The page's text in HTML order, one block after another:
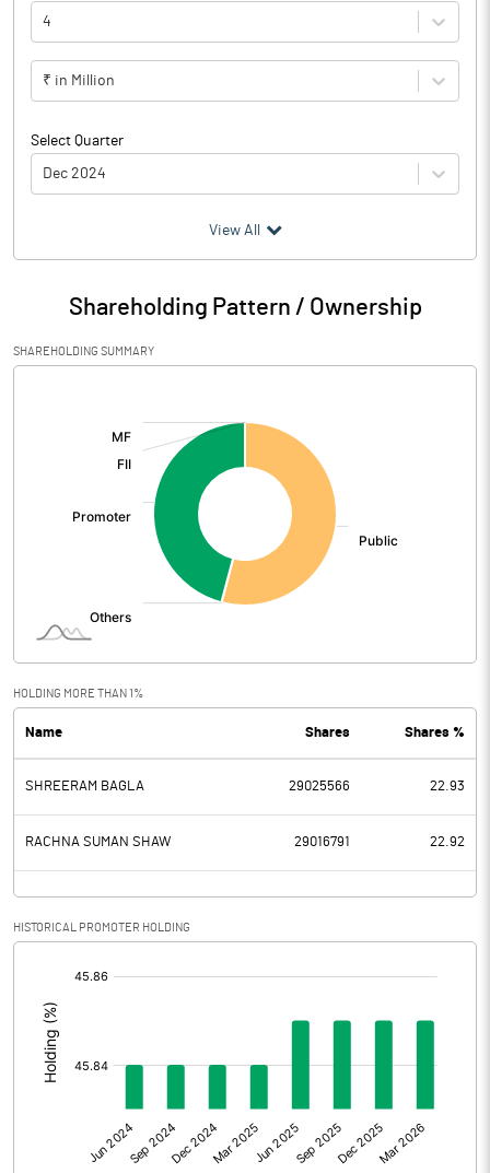
4
₹ in Million
Select Quarter
Dec 2024
Particulars Dec 2024
Audited / UnAudited UnAudited
Net Sales 0.12
Total Expenditure
Interest
PBDT -4.50
Depreciation 0.03
Profit Before Tax -4.53
Tax
Provisions and contingencies
Profit After Tax
Extraordinary Items
Other Adjustments
View All
Shareholding Pattern / Ownership
SHAREHOLDING SUMMARY
HOLDING MORE THAN 1%
Name Shares Shares %
SHREERAM BAGLA 29025566 22.93
RACHNA SUMAN SHAW 29016791 22.92
HISTORICAL PROMOTER HOLDING